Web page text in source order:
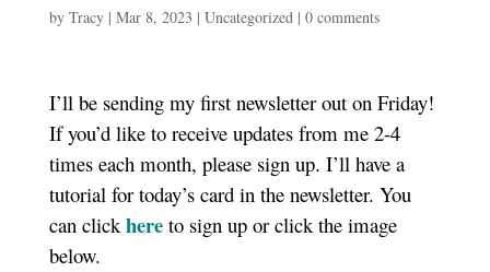
by Tracy| Mar 8, 2023 | Uncategorized| 0 comments
I’ll be sending my first newsletter out on Friday!
If you’d like to receive updates from me 2-4
times each month, please sign up. I’ll have a
tutorial for today’s card in the newsletter. You
can clickhereto sign up or click the image
below.